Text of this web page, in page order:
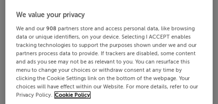
We value your privacy
We and our908 partners store and access personal data, like browsing
data or unique identifiers, on your device. Selecting I ACCEPT enables
tracking technologies to support the purposes shown under we and our
partners process data to provide. If trackers are disabled, some content
and ads you see may not be as relevant to you. You can resurface this
menu to change your choices or withdraw consent at any time by
clicking the Cookie Settings link on the bottom of the webpage. Your
choices will have effect within our Website. For more details, refer to our
Privacy Policy. Cookie Policy